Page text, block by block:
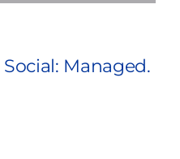
a
Social: Managed.